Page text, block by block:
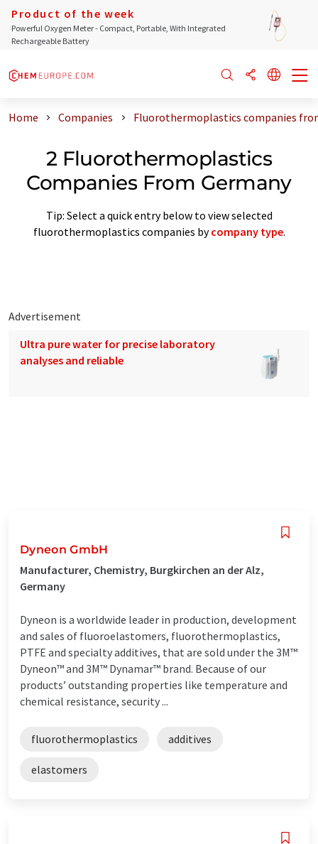
Product of the week
Powerful Oxygen Meter - Compact, Portable, With Integrated
Rechargeable Battery
Home Companies Fluorothermoplastics companies
2 Fluorothermoplastics
Companies From Germany
Tip: Select a quick entry below to view selected
fluorothermoplastics companies bycompany type.
Advertisement
Ultra pure water for precise laboratory
analyses and reliable
Dyneon GmbH
Manufacturer, Chemistry, Burgkirchen an der Alz,
Germany
Dyneon is a worldwide leader in production, development
and sales of fluoroelastomers, fluorothermoplastics,
PTFE and specialty additives, that are sold under the 3M™
Dyneon™ and 3M™ Dynamar™ brand. Because of our
products’ outstanding properties like temperature and
chemical resistance, security ...
fluorothermoplastics additives
elastomers